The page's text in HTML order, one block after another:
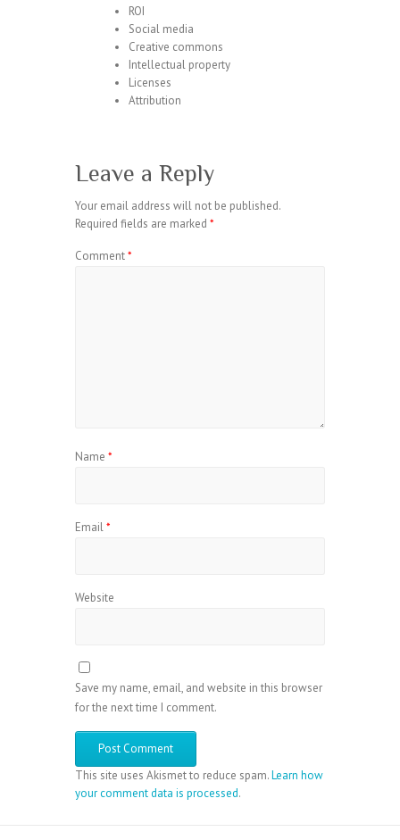
ROI
Social media
Creative commons
Intellectual property
Licenses
Attribution
Leave a Reply
Your email address will not be published.
Required fields are marked *
Comment*
Name *
Email*
Website
Save my name, email, and website in this browser
for the next time I comment.
This site uses Akismet to reduce spam.Learn how
your comment data is processed.